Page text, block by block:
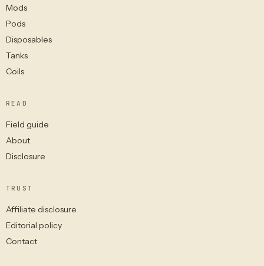
Mods
Pods
Disposables
Tanks
Coils
READ
Field guide
About
Disclosure
TRUST
Affiliate disclosure
Editorial policy
Contact